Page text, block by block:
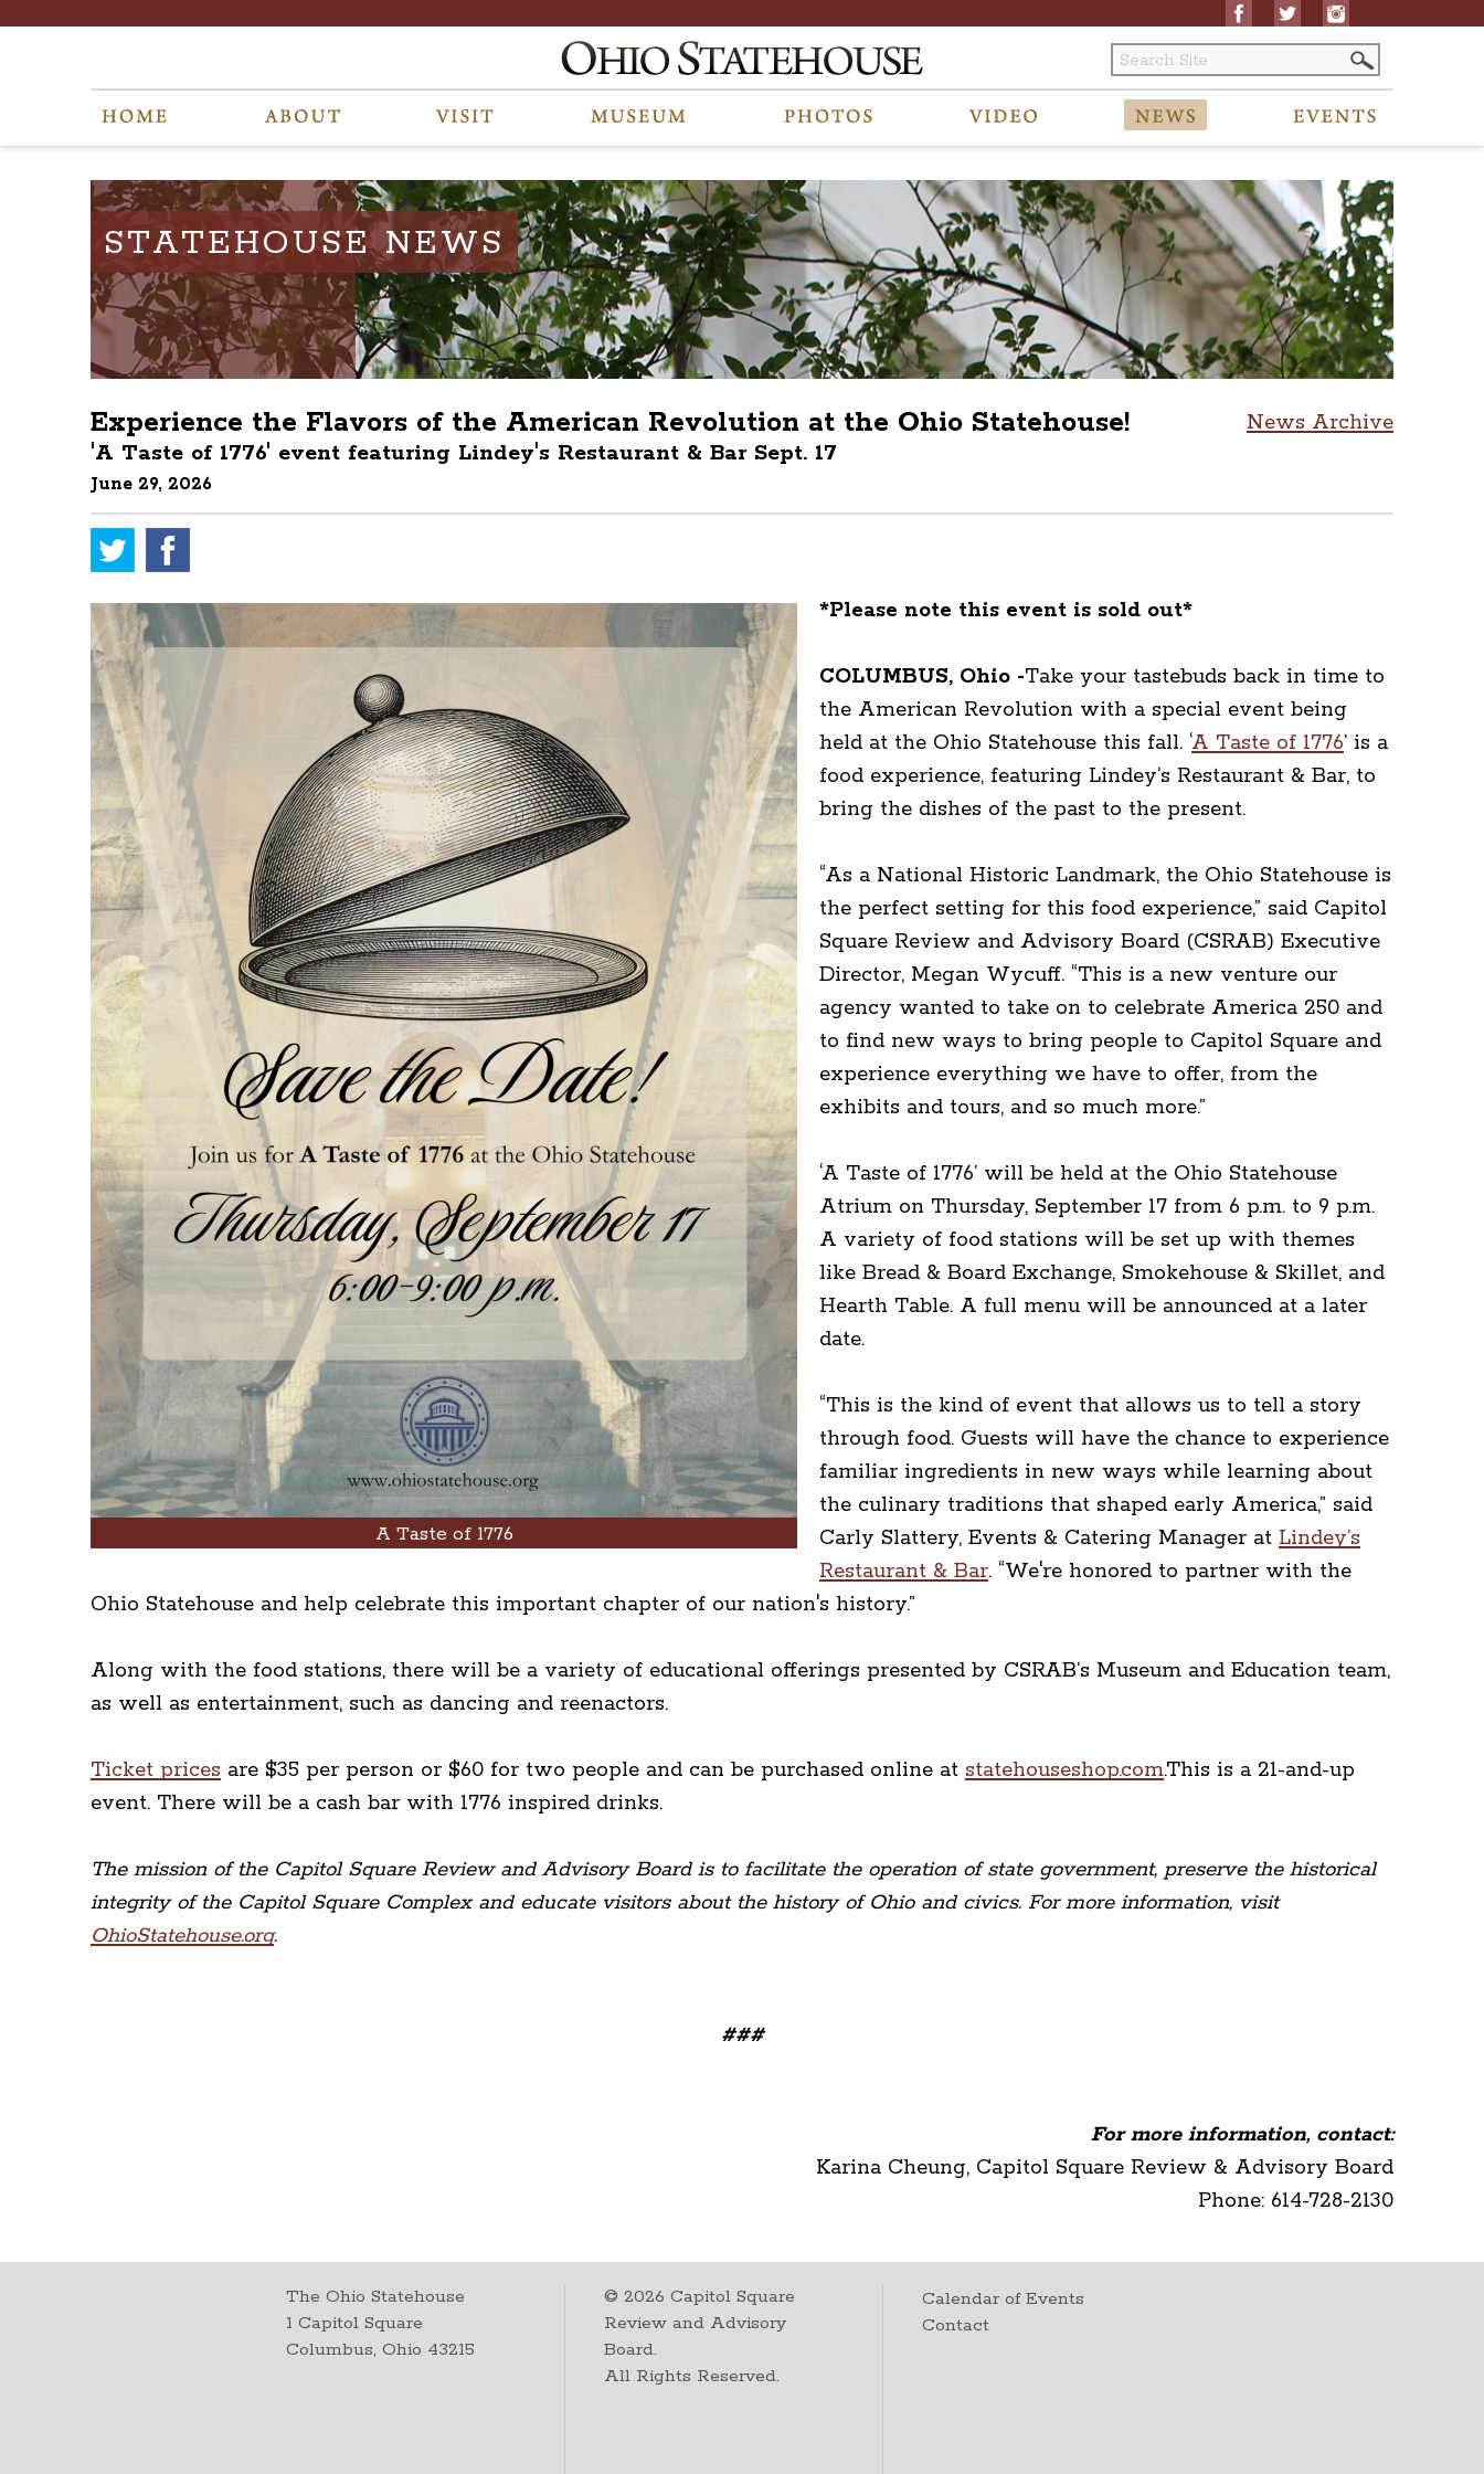
STATEHOUSE NEWS
News Archive
Experience the Flavors of the American Revolution at the Ohio Statehouse!
'A Taste of 1776' event featuring Lindey's Restaurant & Bar Sept. 17
June 29, 2026
A Taste of 1776
*Please note this event is sold out*
COLUMBUS, Ohio -Take your tastebuds back in time to
the American Revolution with a special event being
held at the Ohio Statehouse this fall. ‘A Taste of 1776’ is a
food experience, featuring Lindey’s Restaurant & Bar, to
bring the dishes of the past to the present.
“As a National Historic Landmark, the Ohio Statehouse is
the perfect setting for this food experience,” said Capitol
Square Review and Advisory Board (CSRAB) Executive
Director, Megan Wycuff. “This is a new venture our
agency wanted to take on to celebrate America 250 and
to find new ways to bring people to Capitol Square and
experience everything we have to offer, from the
exhibits and tours, and so much more.”
‘A Taste of 1776’ will be held at the Ohio Statehouse
Atrium on Thursday, September 17 from 6 p.m. to 9 p.m.
A variety of food stations will be set up with themes
like Bread & Board Exchange, Smokehouse & Skillet, and
Hearth Table. A full menu will be announced at a later
date.
“This is the kind of event that allows us to tell a story
through food. Guests will have the chance to experience
familiar ingredients in new ways while learning about
the culinary traditions that shaped early America,” said
Carly Slattery, Events & Catering Manager at Lindey’s
Restaurant & Bar. “We're honored to partner with the
Ohio Statehouse and help celebrate this important chapter of our nation's history.”
Along with the food stations, there will be a variety of educational offerings presented by CSRAB’s Museum and Education team,
as well as entertainment, such as dancing and reenactors.
Ticket prices are $35 per person or $60 for two people and can be purchased online at statehouseshop.com.This is a 21-and-up
event. There will be a cash bar with 1776 inspired drinks.
The mission of the Capitol Square Review and Advisory Board is to facilitate the operation of state government, preserve the historical
integrity of the Capitol Square Complex and educate visitors about the history of Ohio and civics. For more information, visit
OhioStatehouse.org.
###
For more information, contact:
Karina Cheung, Capitol Square Review & Advisory Board
Phone: 614-728-2130
The Ohio Statehouse
1 Capitol Square
Columbus, Ohio 43215
©2026 Capitol Square
Review and Advisory
Board.
All Rights Reserved.
Calendar of Events
Contact